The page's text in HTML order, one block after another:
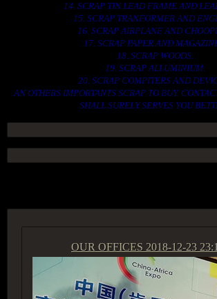
14. SCRAP TIN LEAD FRAME AND
15. SCRAP TRANFORMER AND
16. SCRAP AIRPLANE AND
17. SCRAP PAPER AND
18. SCRAP WOODS.
19. SCRAP ALLUMINIUM.
20. SCRAP COMPITERS AND
AN OTHERS IMPORTANTS SCRAP TO BUY.
SHALL SURELY SERVES YOU
OUR OFFICES 2018-12-23